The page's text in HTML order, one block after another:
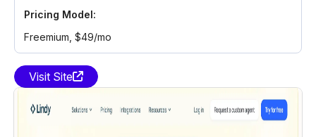
Pricing Model:
Freemium, $49/mo
Visit Site